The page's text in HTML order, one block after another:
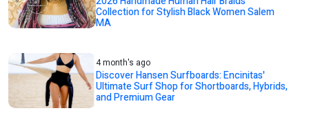
Collection for Stylish Black Women Salem
MA
4 month's ago
Discover Hansen Surfboards: Encinitas'
Ultimate Surf Shop for Shortboards, Hybrids,
and Premium Gear